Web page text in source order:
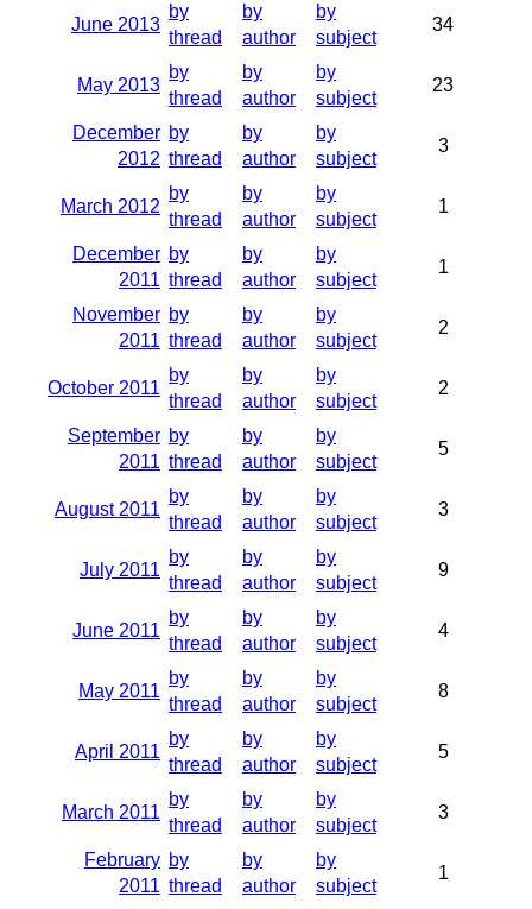
June 2013
by
thread
by
author
by
subject
34
May 2013
by
thread
by
author
by
subject
23
December
2012
by
thread
by
author
by
subject
3
March 2012
by
thread
by
author
by
subject
1
December
2011
by
thread
by
author
by
subject
1
November
2011
by
thread
by
author
by
subject
2
October 2011
by
thread
by
author
by
subject
2
September
2011
by
thread
by
author
by
subject
5
August 2011
by
thread
by
author
by
subject
3
July 2011
by
thread
by
author
by
subject
9
June 2011
by
thread
by
author
by
subject
4
May 2011
by
thread
by
author
by
subject
8
April 2011
by
thread
by
author
by
subject
5
March 2011
by
thread
by
author
by
subject
3
February
2011
by
thread
by
author
by
subject
1